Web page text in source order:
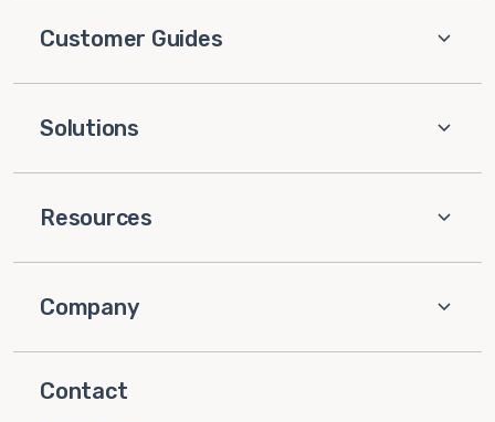
Customer Guides
Solutions
Resources
Company
Contact